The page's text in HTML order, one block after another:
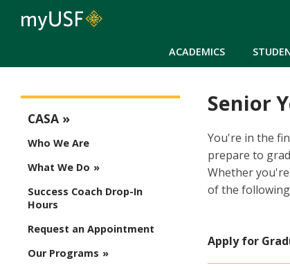
ACADEMICS
Senior
You're in the
prepare to
Whether
of the
Apply for
CASA
Who We Are
What We Do
Success Coach Drop-In
Hours
Request an Appointment
Our Programs